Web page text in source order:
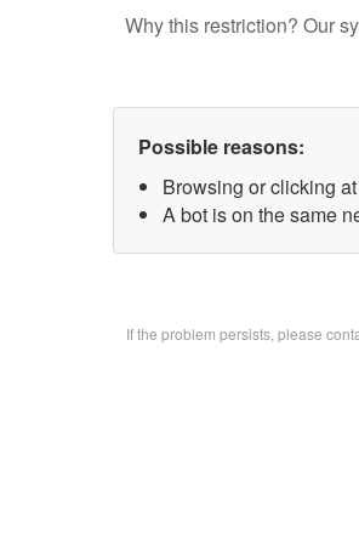
Why this restriction? Our
Possible reasons:
Browsing or clicking
A bot is on the same
If the problem persists, please